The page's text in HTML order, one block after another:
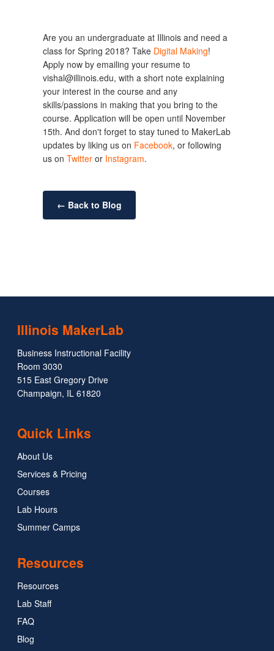
Are you an undergraduate at Illinois and need a
class for Spring 2018? Take Digital Making!
Apply now by emailing your resume to
vishal@illinois.edu, with a short note explaining
your interest in the course and any
skills/passions in making that you bring to the
course. Application will be open until November
15th. And don't forget to stay tuned to MakerLab
updates by liking us on Facebook, or following
us on Twitter or Instagram.
← Back to Blog
Illinois MakerLab
Business Instructional Facility
Room 3030
515 East Gregory Drive
Champaign, IL 61820
Quick Links
About Us
Services & Pricing
Courses
Lab Hours
Summer Camps
Resources
Resources
Lab Staff
FAQ
Blog